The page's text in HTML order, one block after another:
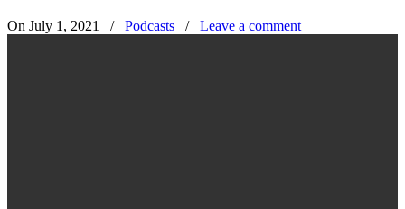
On July 1, 2021 / Podcasts / Leave a comment